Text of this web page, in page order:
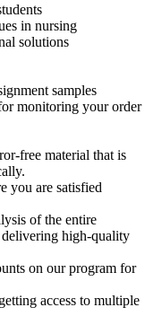
in nursing
solutions
samples
monitoring your order
free material that is
you are satisfied
of the entire
delivering high-quality
on our program for
access to multiple